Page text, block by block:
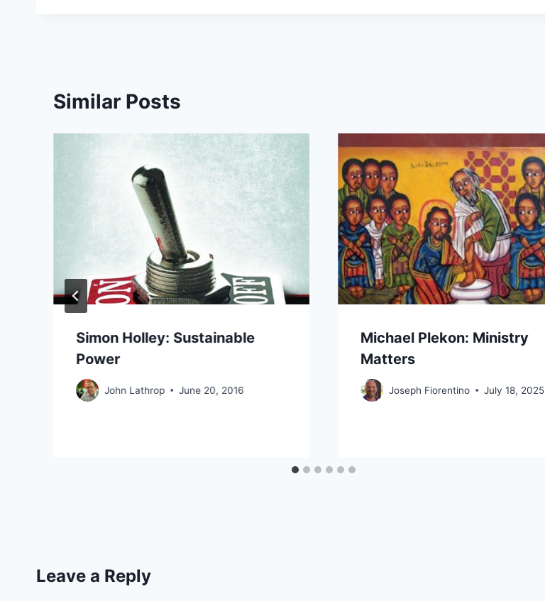
Similar Posts
Simon Holley: Sustainable
Power
John Lathrop June 20, 2016
Michael Plekon: Ministry
Matters
Joseph Fiorentino July 18, 2025
Leave a Reply